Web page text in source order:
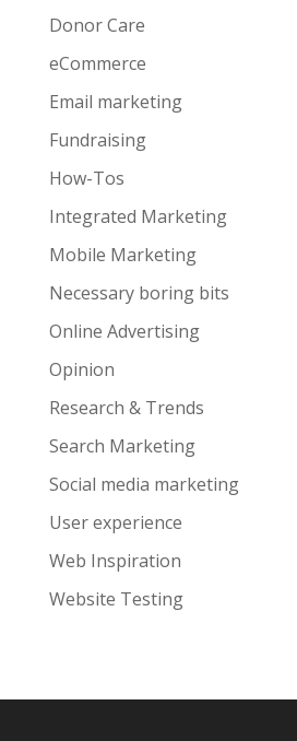
Donor Care
eCommerce
Email marketing
Fundraising
How-Tos
Integrated Marketing
Mobile Marketing
Necessary boring bits
Online Advertising
Opinion
Research & Trends
Search Marketing
Social media marketing
User experience
Web Inspiration
Website Testing